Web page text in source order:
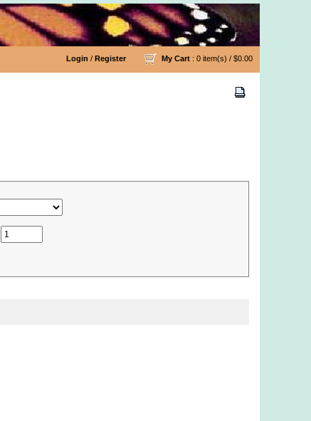
Login / Register My Cart : 0 item(s) / $0.00